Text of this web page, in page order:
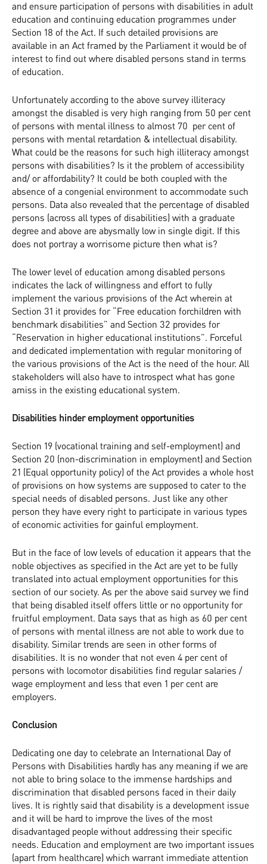
and ensure participation of persons with disabilities in adult
education and continuing education programmes under
Section 18 of the Act. If such detailed provisions are
available in an Act framed by the Parliament it would be of
interest to find out where disabled persons stand in terms
of education.
Unfortunately according to the above survey illiteracy
amongst the disabled is very high ranging from 50 per cent
of persons with mental illness to almost 70 per cent of
persons with mental retardation & intellectual disability.
What could be the reasons for such high illiteracy amongst
persons with disabilities? Is it the problem of accessibility
and/ or affordability? It could be both coupled with the
absence of a congenial environment to accommodate such
persons. Data also revealed that the percentage of disabled
persons (across all types of disabilities) with a graduate
degree and above are abysmally low in single digit. If this
does not portray a worrisome picture then what is?
The lower level of education among disabled persons
indicates the lack of willingness and effort to fully
implement the various provisions of the Act wherein at
Section 31 it provides for “Free education forchildren with
benchmark disabilities” and Section 32 provides for
“Reservation in higher educational institutions”. Forceful
and dedicated implementation with regular monitoring of
the various provisions of the Act is the need of the hour. All
stakeholders will also have to introspect what has gone
amiss in the existing educational system.
Disabilities hinder employment opportunities
Section 19 (vocational training and self-employment) and
Section 20 (non-discrimination in employment) and Section
21 (Equal opportunity policy) of the Act provides a whole host
of provisions on how systems are supposed to cater to the
special needs of disabled persons. Just like any other
person they have every right to participate in various types
of economic activities for gainful employment.
But in the face of low levels of education it appears that the
noble objectives as specified in the Act are yet to be fully
translated into actual employment opportunities for this
section of our society. As per the above said survey we find
that being disabled itself offers little or no opportunity for
fruitful employment. Data says that as high as 60 per cent
of persons with mental illness are not able to work due to
disability. Similar trends are seen in other forms of
disabilities. It is no wonder that not even 4 per cent of
persons with locomotor disabilities find regular salaries /
wage employment and less that even 1 per cent are
employers.
Conclusion
Dedicating one day to celebrate an International Day of
Persons with Disabilities hardly has any meaning if we are
not able to bring solace to the immense hardships and
discrimination that disabled persons faced in their daily
lives. It is rightly said that disability is a development issue
and it will be hard to improve the lives of the most
disadvantaged people without addressing their specific
needs. Education and employment are two important issues
(apart from healthcare) which warrant immediate attention